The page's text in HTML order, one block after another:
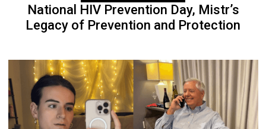
National HIV Prevention Day, Mistr’s
Legacy of Prevention and Protection